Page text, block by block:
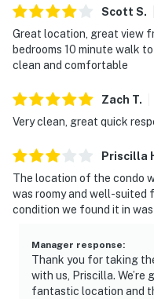
Scott S.
Great location, great view
bedrooms 10 minute walk
clean and comfortable
Zach T.
Very clean, great quick
Priscilla
The location of the condo
was roomy and well-suited
condition we found it in
Manager response:
Thank you for taking
with us, Priscilla.
fantastic location and